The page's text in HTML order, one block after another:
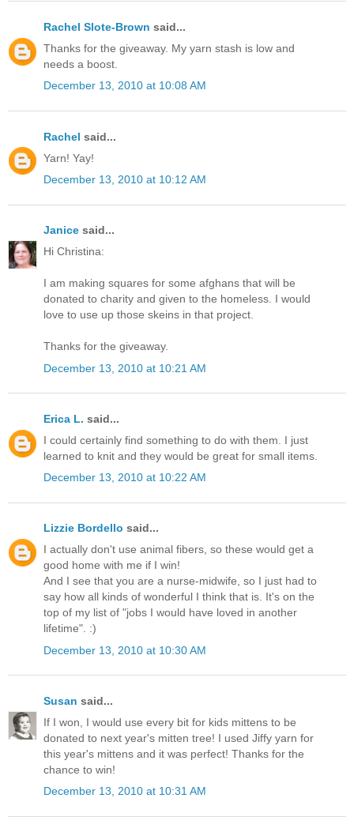
Rachel Slote-Brown said...
Thanks for the giveaway. My yarn stash is low and
needs a boost.
December 13, 2010 at 10:08 AM
Rachel said...
Yarn! Yay!
December 13, 2010 at 10:12 AM
Janice said...
Hi Christina:
I am making squares for some afghans that will be
donated to charity and given to the homeless. I would
love to use up those skeins in that project.
Thanks for the giveaway.
December 13, 2010 at 10:21 AM
Erica L. said...
I could certainly find something to do with them. I just
learned to knit and they would be great for small items.
December 13, 2010 at 10:22 AM
Lizzie Bordello said...
I actually don't use animal fibers, so these would get a
good home with me if I win!
And I see that you are a nurse-midwife, so I just had to
say how all kinds of wonderful I think that is. It's on the
top of my list of "jobs I would have loved in another
lifetime". :)
December 13, 2010 at 10:30 AM
Susan said...
If I won, I would use every bit for kids mittens to be
donated to next year's mitten tree! I used Jiffy yarn for
this year's mittens and it was perfect! Thanks for the
chance to win!
December 13, 2010 at 10:31 AM